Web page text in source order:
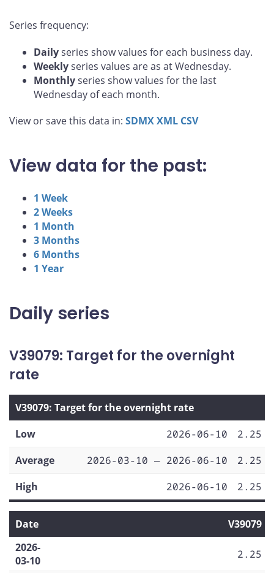
Series frequency:
Dailyseries show values for each business day.
Weeklyseries values are as at Wednesday.
Monthlyseries show values for the last
Wednesday of each month.
View or save this data in: SDMXXML CSV
View data for the past:
1 Week
2 Weeks
1 Month
3 Months
6 Months
1 Year
Daily series
V39079: Target for the overnight
rate
V39079: Target for the overnight rate
Low
2026-06-10
2.25
Average
2026-03-10 — 2026-06-10
2.25
High
2026-06-10 2.25
Date
V39079
2026-
03-10
2.25